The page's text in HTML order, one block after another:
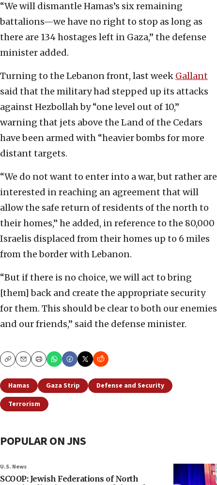
“We will dismantle Hamas’s six remaining
battalions—we have no right to stop as long as
there are 134 hostages left in Gaza,” the defense
minister added.
Turning to the Lebanon front, last week Gallant
said that the military had stepped up its attacks
against Hezbollah by “one level out of 10,”
warning that jets above the Land of the Cedars
have been armed with “heavier bombs for more
distant targets.
“We do not want to enter into a war, but rather are
interested in reaching an agreement that will
allow the safe return of residents of the north to
their homes,” he added, in reference to the 80,000
Israelis displaced from their homes up to 6 miles
from the border with Lebanon.
“But if there is no choice, we will act to bring
[them] back and create the appropriate security
for them. This should be clear to both our enemies
and our friends,” said the defense minister.
CopyEmailPrint
Hamas Gaza Strip
Defense and Security
Terrorism
POPULAR ON JNS
U.S. News
SCOOP: Jewish Federations of North